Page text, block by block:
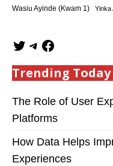
Wasiu Ayinde (Kwam 1) Yinka
Trending Today
The Role of User
Platforms
How Data Helps
Experiences